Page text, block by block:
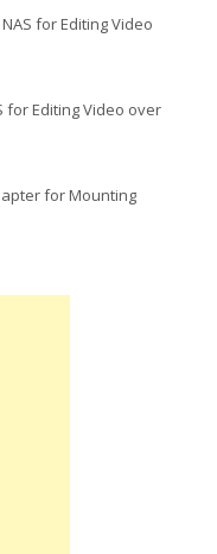
for Editing Video
for Editing Video over
for Mounting